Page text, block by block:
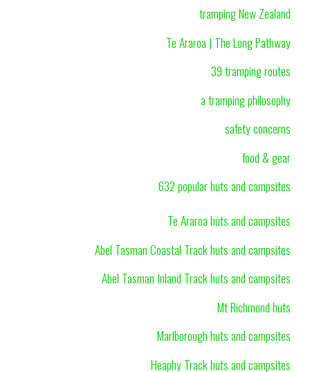
tramping New Zealand
Te Araroa | The Long Pathway
39 tramping routes
a tramping philosophy
safety concerns
food & gear
632 popular huts and campsites
Te Araroa huts and campsites
Abel Tasman Coastal Track huts and campsites
Abel Tasman Inland Track huts and campsites
Mt Richmond huts
Marlborough huts and campsites
Heaphy Track huts and campsites